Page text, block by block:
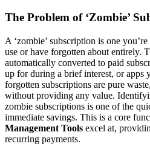
The Problem of ‘Zombie’
A ‘zombie’ subscription is one
use or have forgotten about entirely.
automatically converted to paid
up for during a brief interest, or apps
forgotten subscriptions are pure
without providing any value.
zombie subscriptions is one of the
immediate savings. This is a core
Management Tools excel at,
recurring payments.